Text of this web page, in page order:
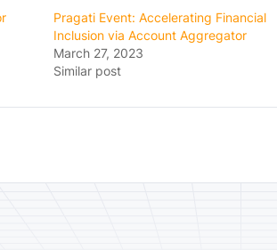
Pragati Event: Accelerating Financial
Inclusion via Account Aggregator
March 27, 2023
Similar post